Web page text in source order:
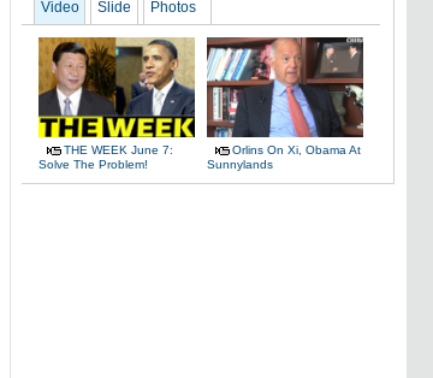
Video Slide Photos
THE WEEK June 7:
Solve The Problem!
Orlins On Xi, Obama At
Sunnylands